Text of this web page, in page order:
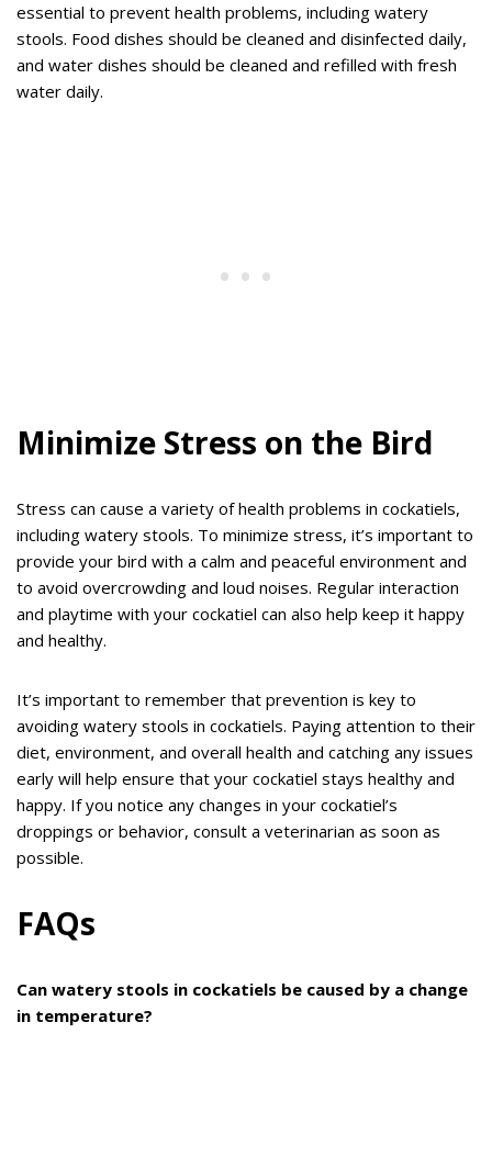
essential to prevent health problems, including watery
stools. Food dishes should be cleaned and disinfected daily,
and water dishes should be cleaned and refilled with fresh
water daily.
Minimize Stress on the Bird
Stress can cause a variety of health problems in cockatiels,
including watery stools. To minimize stress, it’s important to
provide your bird with a calm and peaceful environment and
to avoid overcrowding and loud noises. Regular interaction
and playtime with your cockatiel can also help keep it happy
and healthy.
It’s important to remember that prevention is key to
avoiding watery stools in cockatiels. Paying attention to their
diet, environment, and overall health and catching any issues
early will help ensure that your cockatiel stays healthy and
happy. If you notice any changes in your cockatiel’s
droppings or behavior, consult a veterinarian as soon as
possible.
FAQs
Can watery stools in cockatiels be caused by a change
in temperature?